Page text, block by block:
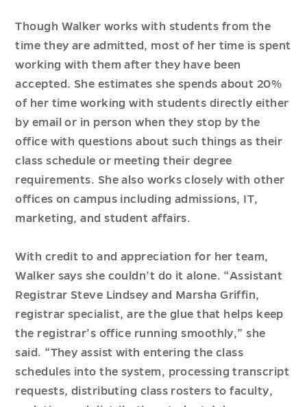
Though Walker works with students from the
time they are admitted, most of her time is spent
working with them after they have been
accepted. She estimates she spends about 20%
of her time working with students directly either
by email or in person when they stop by the
office with questions about such things as their
class schedule or meeting their degree
requirements. She also works closely with other
offices on campus including admissions, IT,
marketing, and student affairs.
With credit to and appreciation for her team,
Walker says she couldn’t do it alone. “Assistant
Registrar Steve Lindsey and Marsha Griffin,
registrar specialist, are the glue that helps keep
the registrar’s office running smoothly,” she
said. “They assist with entering the class
schedules into the system, processing transcript
requests, distributing class rosters to faculty,